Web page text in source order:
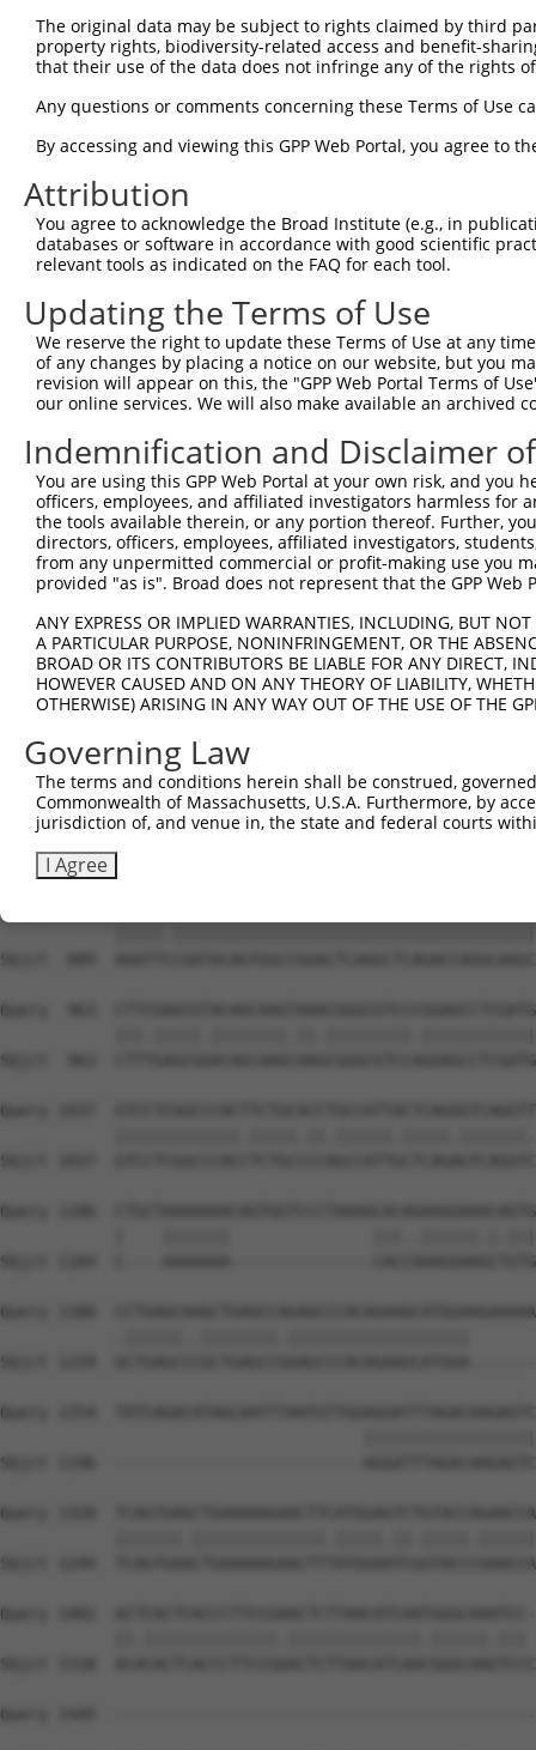
Sbjct  223
Query  297
Sbjct  297
Query  371
Sbjct  371
Query  445
Sbjct  445
Query  519
Sbjct  519
Query  593
Sbjct  593
Sbjct  667
Query  741
Sbjct  741
Query  815
Sbjct  815
Sbjct  889
Query  963
Sbjct  963
Query 1037
Sbjct 1037
Query 1106
Sbjct 1104  C----AAAAAAA---------------
Query 1180
Sbjct 1159
Query 1254
Sbjct 1196  --------------------------
Query 1328
Sbjct 1244
Query 1402
Sbjct 1318
Query 1445
The original data may be subject to rights claimed by third
property rights, biodiversity-related access and benefit-
that their use of the data does not infringe any of the rights
Any questions or comments concerning these Terms of Use
By accessing and viewing this GPP Web Portal, you agree to
Attribution
You agree to acknowledge the Broad Institute (e.g., in
databases or software in accordance with good scientific
relevant tools as indicated on the FAQ for each tool.
Updating the Terms of Use
We reserve the right to update these Terms of Use at any
of any changes by placing a notice on our website, but you
revision will appear on this, the "GPP Web Portal Terms of
our online services. We will also make available an archived
Indemnification and Disclaimer
You are using this GPP Web Portal at your own risk, and
officers, employees, and affiliated investigators harmless for
the tools available therein, or any portion thereof. Further,
directors, officers, employees, affiliated investigators,
from any unpermitted commercial or profit-making use you
provided "as is". Broad does not represent that the GPP
ANY EXPRESS OR IMPLIED WARRANTIES, INCLUDING, BUT
A PARTICULAR PURPOSE, NONINFRINGEMENT, OR THE
BROAD OR ITS CONTRIBUTORS BE LIABLE FOR ANY DIRECT,
HOWEVER CAUSED AND ON ANY THEORY OF LIABILITY,
OTHERWISE) ARISING IN ANY WAY OUT OF THE USE OF THE
Governing Law
The terms and conditions herein shall be construed,
Commonwealth of Massachusetts, U.S.A. Furthermore, by
jurisdiction of, and venue in, the state and federal courts
I Agree